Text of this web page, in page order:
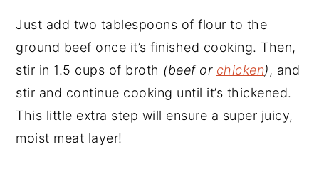
Just add two tablespoons of flour to the
ground beef once it’s finished cooking. Then,
stir in 1.5 cups of broth (beef or chicken), and
stir and continue cooking until it’s thickened.
This little extra step will ensure a super juicy,
moist meat layer!